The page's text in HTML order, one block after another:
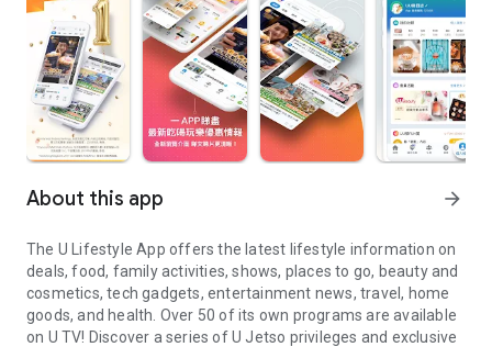
About this app arrow_forward
The U Lifestyle App offers the latest lifestyle information on
deals, food, family activities, shows, places to go, beauty and
cosmetics, tech gadgets, entertainment news, travel, home
goods, and health. Over 50 of its own programs are available
on U TV! Discover a series of U Jetso privileges and exclusive